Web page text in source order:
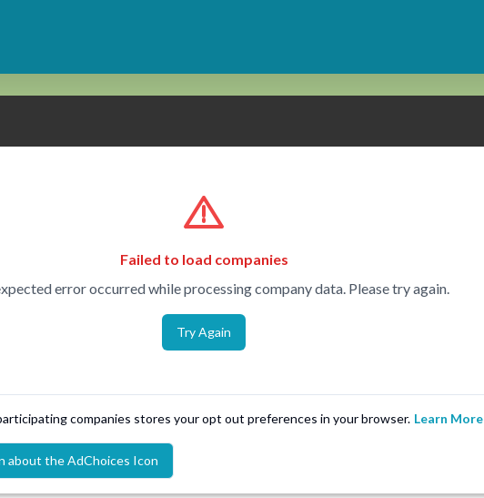
Failed to load companies
error occurred while processing company data. Please try again.
Try Again
companies stores your opt out preferences in your browser. Learn More
about the AdChoices Icon